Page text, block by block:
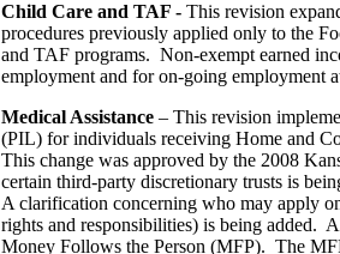
Child Care and TAF - This revision
procedures previously applied only to the
and TAF programs. Non-exempt earned
employment and for on-going employment
Medical Assistance– This revision
(PIL) for individuals receiving Home and
This change was approved by the 2008
certain third-party discretionary trusts is
A clarification concerning who may apply
rights and responsibilities) is being added.
Money Follows the Person (MFP). The